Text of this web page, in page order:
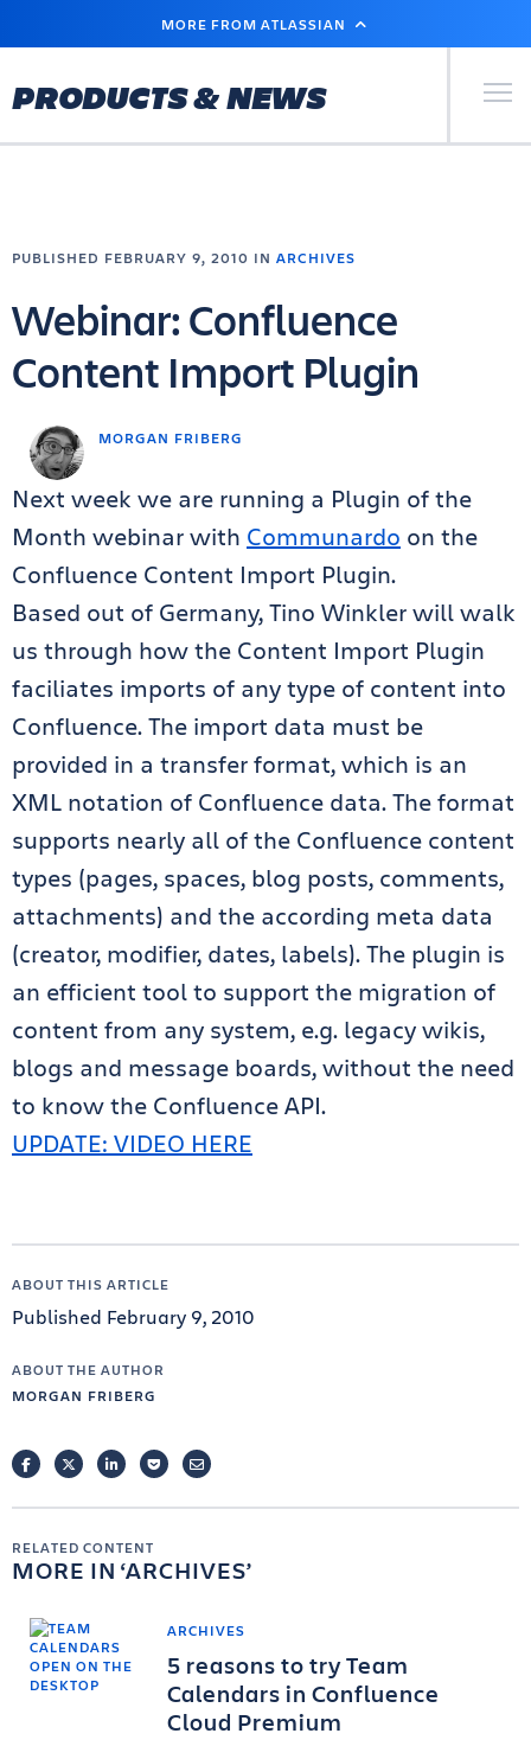
MAIN
MORE FROM ATLASSIAN
PRODUCTS & NEWS Primary
MORGAN FRIBERG
PUBLISHED FEBRUARY 9, 2010 IN ARCHIVES
Webinar: Confluence
Content Import Plugin
Next week we are running a Plugin of the
Month webinar with Communardo on the
Confluence Content Import Plugin.
Based out of Germany, Tino Winkler will walk
us through how the Content Import Plugin
faciliates imports of any type of content into
Confluence. The import data must be
provided in a transfer format, which is an
XML notation of Confluence data. The format
supports nearly all of the Confluence content
types (pages, spaces, blog posts, comments,
attachments) and the according meta data
(creator, modifier, dates, labels). The plugin is
an efficient tool to support the migration of
content from any system, e.g. legacy wikis,
blogs and message boards, without the need
to know the Confluence API.
UPDATE: VIDEO HERE
ABOUT THIS ARTICLE
Published February 9, 2010
ABOUT THE AUTHOR
MORGAN FRIBERG
FACEBOOKTWITTERLINKEDINPOCKETEMAIL
RELATED CONTENT
MORE IN ARCHIVES
ARCHIVES
5 reasons to try Team
Calendars in Confluence
Cloud Premium